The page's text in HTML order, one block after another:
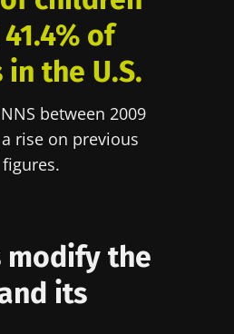
of
the U.S.
between 2009
rise on previous
figures.
modify the
its